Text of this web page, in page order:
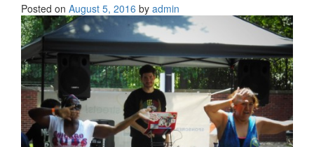
Posted on August 5, 2016 by admin